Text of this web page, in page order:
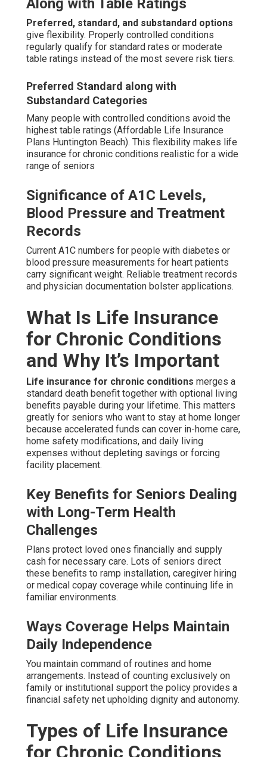
Along with Table Ratings
Preferred, standard, and substandard options
give flexibility. Properly controlled conditions
regularly qualify for standard rates or moderate
table ratings instead of the most severe risk tiers.
Preferred Standard along with
Substandard Categories
Many people with controlled conditions avoid the
highest table ratings (Affordable Life Insurance
Plans Huntington Beach). This flexibility makes life
insurance for chronic conditions realistic for a wide
range of seniors
Significance of A1C Levels,
Blood Pressure and Treatment
Records
Current A1C numbers for people with diabetes or
blood pressure measurements for heart patients
carry significant weight. Reliable treatment records
and physician documentation bolster applications.
What Is Life Insurance
for Chronic Conditions
and Why It’s Important
Life insurance for chronic conditions merges a
standard death benefit together with optional living
benefits payable during your lifetime. This matters
greatly for seniors who want to stay at home longer
because accelerated funds can cover in-home care,
home safety modifications, and daily living
expenses without depleting savings or forcing
facility placement.
Key Benefits for Seniors Dealing
with Long-Term Health
Challenges
Plans protect loved ones financially and supply
cash for necessary care. Lots of seniors direct
these benefits to ramp installation, caregiver hiring
or medical copay coverage while continuing life in
familiar environments.
Ways Coverage Helps Maintain
Daily Independence
You maintain command of routines and home
arrangements. Instead of counting exclusively on
family or institutional support the policy provides a
financial safety net upholding dignity and autonomy.
Types of Life Insurance
for Chronic Conditions